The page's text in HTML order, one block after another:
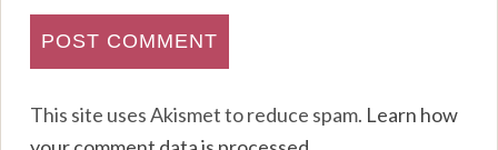
This site uses Akismet to reduce spam. Learn how